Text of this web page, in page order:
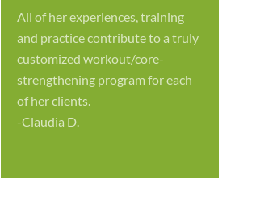
All of her experiences, training
and practice contribute to a truly
customized workout/core-
strengthening program for each
of her clients.
-Claudia D.